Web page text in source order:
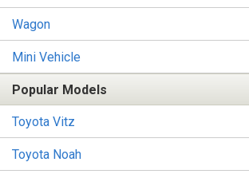
Wagon
Mini Vehicle
Popular Models
Toyota Vitz
Toyota Noah